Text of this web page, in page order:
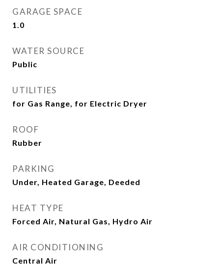
GARAGE SPACE
1.0
WATER SOURCE
Public
UTILITIES
for Gas Range, for Electric Dryer
ROOF
Rubber
PARKING
Under, Heated Garage, Deeded
HEAT TYPE
Forced Air, Natural Gas, Hydro Air
AIR CONDITIONING
Central Air